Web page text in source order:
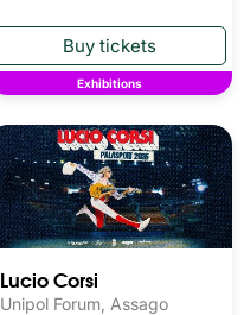
Exhibitions
Lucio Corsi
Unipol Forum, Assago